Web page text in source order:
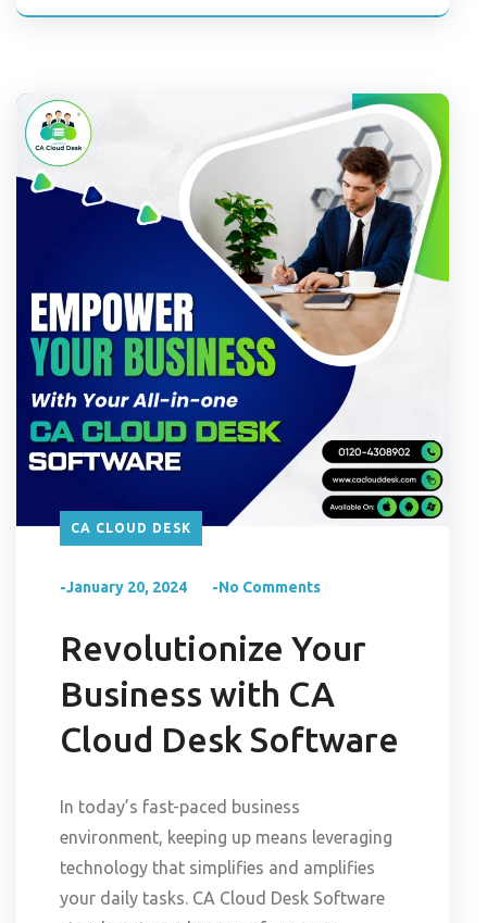
CA CLOUD DESK
-January 20, 2024 -No Comments
Revolutionize Your
Business with CA
Cloud Desk Software
In today’s fast-paced business
environment, keeping up means leveraging
technology that simplifies and amplifies
your daily tasks. CA Cloud Desk Software